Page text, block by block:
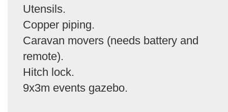
Utensils.
Copper piping.
Caravan movers (needs battery and
remote).
Hitch lock.
9x3m events gazebo.